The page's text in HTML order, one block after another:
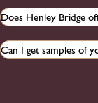
Does Henley Bridge
Can I get samples of